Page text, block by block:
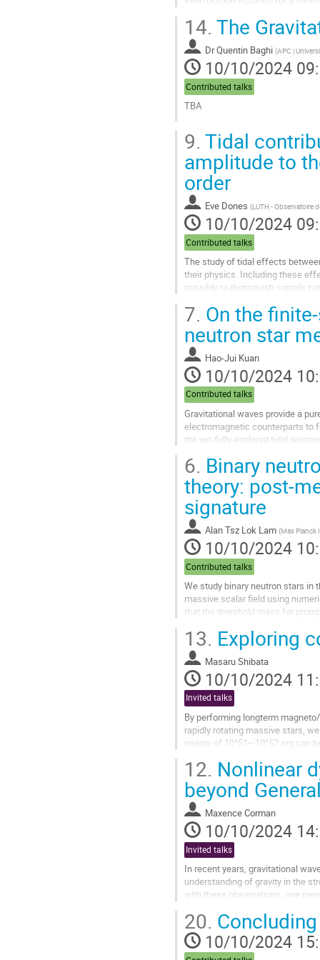
Aller
à
la
page
de
la
contribution
14. The
DrQuentin Baghi (APC |
10/10/2024
Contributed talks
TBA
à
page
de
la
contribution
9. Tidal
amplitude to
order
Eve Dones (LUTH - Observatoire
10/10/2024
Contributed talks
The study of tidal effects
their physics. Including these
possibly to distinguish signals
Aller
à
la
page
de
la
contribution
7. On the
neutron star
Hao-Jui Kuan
10/10/2024
Contributed talks
Gravitational waves provide a
electromagnetic counterparts to
the yet-fully-explored tidal
Aller
à
page
de
la
contribution
6. Binary
theory: post-
signature
Alan Tsz Lok Lam (Max Planck
10/10/2024
Contributed talks
We study binary neutron stars in
massive scalar field using
that the threshold mass for
Aller
à
la
page
de
la
contribution
13. Exploring
Masaru Shibata
10/10/2024
Invited talks
By performing longterm
rapidly rotating massive stars,
energy of 10^51—10^52 erg can
Aller
à
la
page
de
la
contribution
12. Nonlinear
beyond
Maxence Corman
10/10/2024
Invited talks
In recent years, gravitational
understanding of gravity in the
with these observations, one
Aller
à
la
20.
10/10/2024